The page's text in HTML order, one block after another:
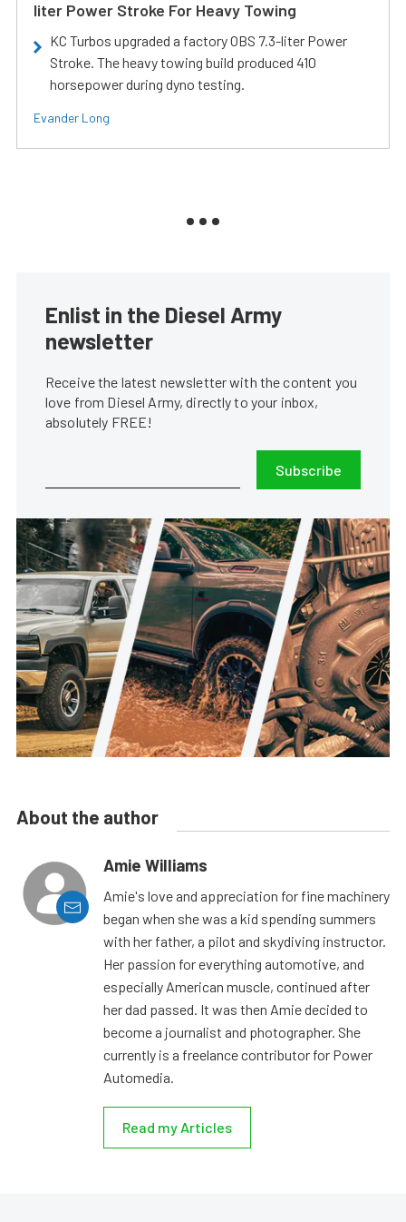
liter Power Stroke For Heavy Towing
KC Turbos upgraded a factory OBS 7.3-liter Power
Stroke. The heavy towing build produced 410
horsepower during dyno testing.
Evander Long
Enlist in the Diesel Army
newsletter
Receive the latest newsletter with the content you
love from Diesel Army, directly to your inbox,
absolutely FREE!
Subscribe
About the author
Amie Williams
Amie's love and appreciation for fine machinery
began when she was a kid spending summers
with her father, a pilot and skydiving instructor.
Her passion for everything automotive, and
especially American muscle, continued after
her dad passed. It was then Amie decided to
become a journalist and photographer. She
currently is a freelance contributor for Power
Automedia.
Read my Articles